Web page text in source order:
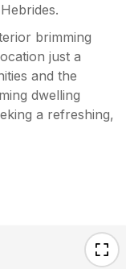
brimming
just a
and the
dwelling
a refreshing,